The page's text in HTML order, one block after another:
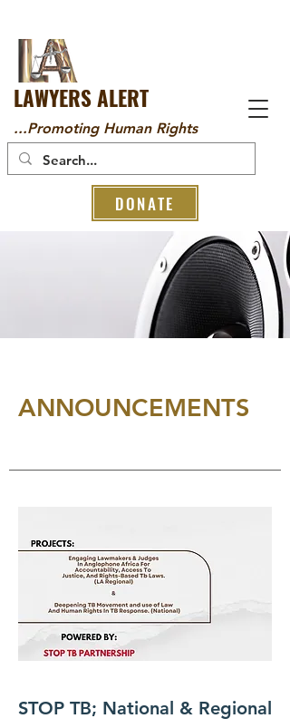
LAWYERS ALERT
...Promoting Human Rights
DONATE
ANNOUNCEMENTS
STOP TB; National & Regional